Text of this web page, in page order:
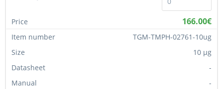
166.00€
TGM-TMPH-02761-10ug
10 µg
-
-